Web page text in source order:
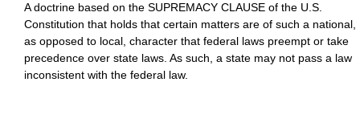
A doctrine based on the SUPREMACY CLAUSE of the U.S.
Constitution that holds that certain matters are of such a national,
as opposed to local, character that federal laws preempt or take
precedence over state laws. As such, a state may not pass a law
inconsistent with the federal law.